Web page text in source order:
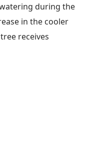
during the
in the cooler
receives